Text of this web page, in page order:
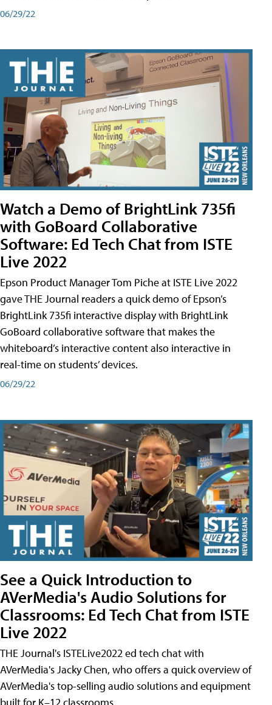
06/29/22
Watch a Demo of BrightLink 735fi
with GoBoard Collaborative
Software: Ed Tech Chat from ISTE
Live 2022
Epson Product Manager Tom Piche at ISTE Live 2022
gave THE Journal readers a quick demo of Epson’s
BrightLink 735fi interactive display with BrightLink
GoBoard collaborative software that makes the
whiteboard’s interactive content also interactive in
real-time on students’ devices.
06/29/22
See a Quick Introduction to
AVerMedia's Audio Solutions for
Classrooms: Ed Tech Chat from ISTE
Live 2022
THE Journal's ISTELive2022 ed tech chat with
AVerMedia's Jacky Chen, who offers a quick overview of
AVerMedia's top-selling audio solutions and equipment